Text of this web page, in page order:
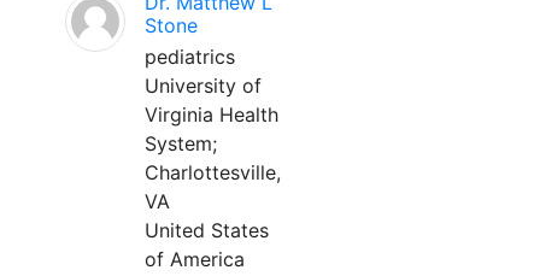
Stone
pediatrics
University of
Virginia Health
System;
Charlottesville,
VA
United States
of America